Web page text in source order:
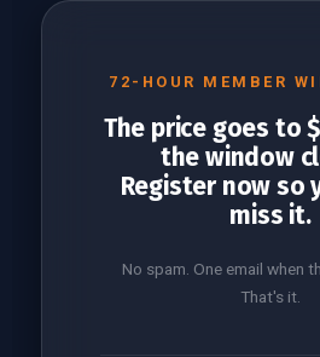
72-HOUR MEMBER
The price goes to
the window
Register now so
miss it.
No spam. One email when
That's it.